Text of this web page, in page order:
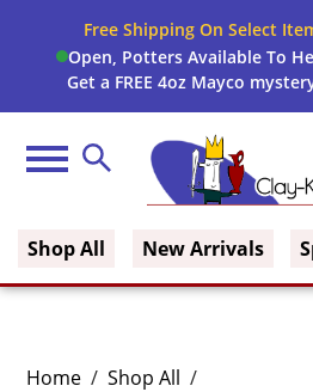
Free Shipping On Select
Open, Potters Available To
Get a FREE 4oz Mayco
Menu Search
Shop All New Arrivals
Home / Shop All /